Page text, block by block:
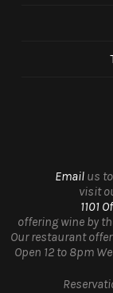
Email us
visit
1101
offering wine by
Our restaurant
Open 12 to 8pm